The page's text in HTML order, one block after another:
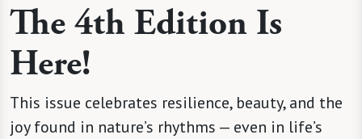
The 4th Edition Is
Here!
This issue celebrates resilience, beauty, and the
joy found in nature’s rhythms — even in life’s